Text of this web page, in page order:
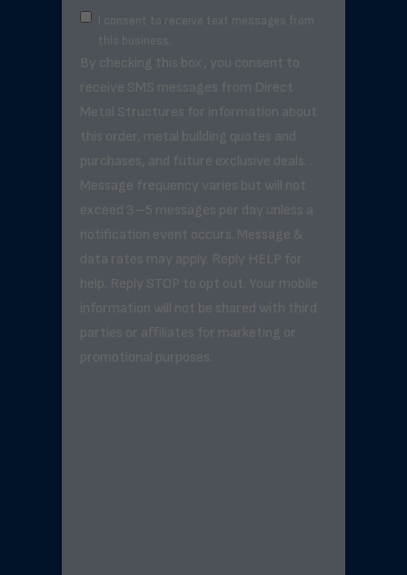
I consent to receive text messages from
this business.
By checking this box, you consent to
receive SMS messages from Direct
Metal Structures for information about
this order, metal building quotes and
purchases, and future exclusive deals. .
Message frequency varies but will not
exceed 3–5 messages per day unless a
notification event occurs. Message &
data rates may apply. Reply HELP for
help. Reply STOP to opt out. Your mobile
information will not be shared with third
parties or affiliates for marketing or
promotional purposes.